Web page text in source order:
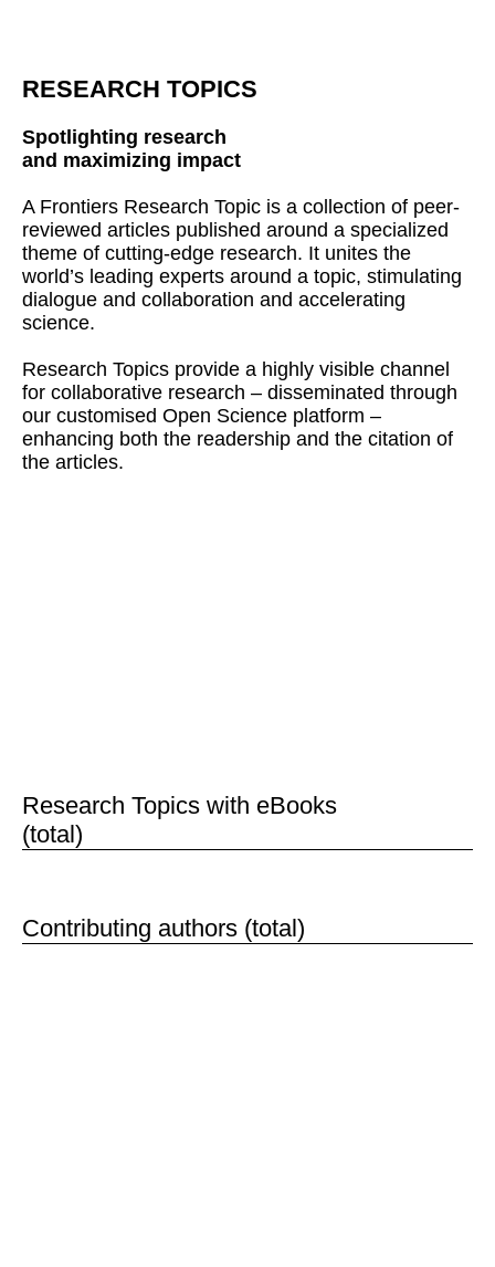
RESEARCH TOPICS
Spotlighting research
and maximizing impact
A Frontiers Research Topic is a collection of peer-
reviewed articles published around a specialized
theme of cutting-edge research. It unites the
world’s leading experts around a topic, stimulating
dialogue and collaboration and accelerating
science.
Research Topics provide a highly visible channel
for collaborative research – disseminated through
our customised Open Science platform –
enhancing both the readership and the citation of
the articles.
Research Topics with eBooks
(total)
Contributing authors (total)